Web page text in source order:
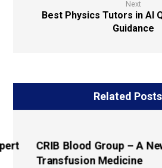
Next
Best Physics Tutors in Al
Guidance
Related
CRIB Blood Group – A
Transfusion Medicine